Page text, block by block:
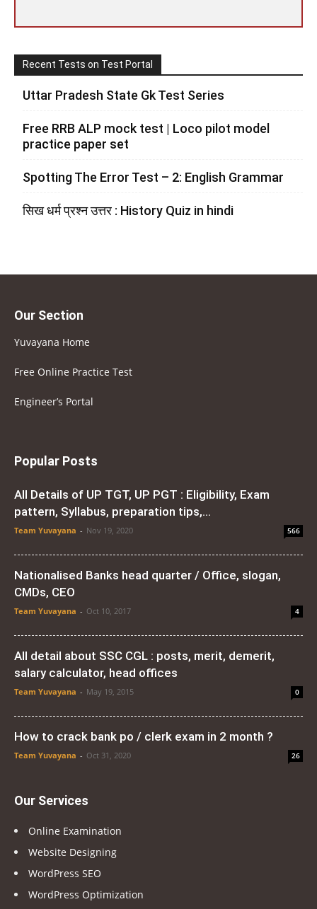
Recent Tests on Test Portal
Uttar Pradesh State Gk Test Series
Free RRB ALP mock test | Loco pilot model
practice paper set
Spotting The Error Test – 2: English Grammar
सिख धर्म प्रश्न उत्तर : History Quiz in hindi
Our Section
Yuvayana Home
Free Online Practice Test
Engineer’s Portal
Popular Posts
All Details of UP TGT, UP PGT : Eligibility, Exam
pattern, Syllabus, preparation tips,...
Team Yuvayana - Nov 19, 2020 566
Nationalised Banks head quarter / Office, slogan,
CMDs, CEO
Team Yuvayana - Oct 10, 2017 4
All detail about SSC CGL : posts, merit, demerit,
salary calculator, head offices
Team Yuvayana - May 19, 2015 0
How to crack bank po / clerk exam in 2 month ?
Team Yuvayana - Oct 31, 2020 26
Our Services
Online Examination
Website Designing
WordPress SEO
WordPress Optimization